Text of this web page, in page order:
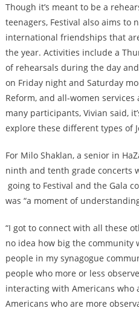
Though it’s meant to be a
teenagers, Festival also aims to
international friendships that
the year. Activities include a
of rehearsals during the day
on Friday night and Saturday
Reform, and all-women
many participants, Vivian said,
explore these different types of
For Milo Shaklan, a senior in
ninth and tenth grade concerts
going to Festival and the Gala
was “a moment of
“I got to connect with all these
no idea how big the community
people in my synagogue
people who more or less
interacting with Americans who
Americans who are more